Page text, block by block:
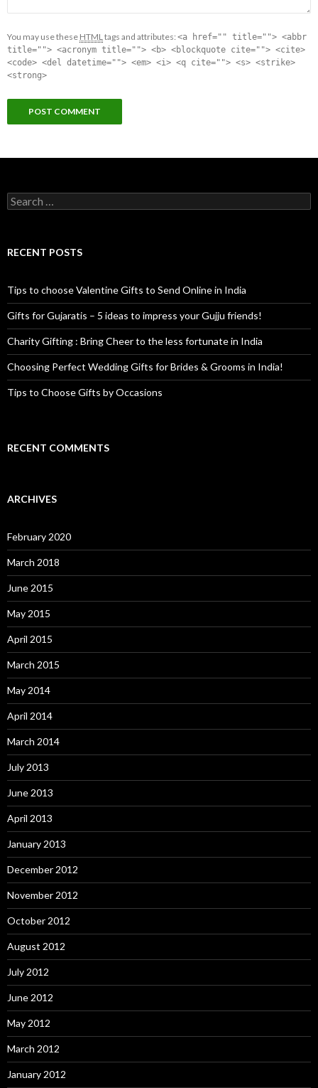
You may use these HTML tags and attributes: <a href="" title=""> <abbr
title=""> <acronym title=""> <b> <blockquote cite=""> <cite>
<code> <del datetime=""> <em> <i> <q cite=""> <s> <strike>
<strong>
Search for:
RECENT POSTS
Tips to choose Valentine Gifts to Send Online in India
Gifts for Gujaratis – 5 ideas to impress your Gujju friends!
Charity Gifting : Bring Cheer to the less fortunate in India
Choosing Perfect Wedding Gifts for Brides & Grooms in India!
Tips to Choose Gifts by Occasions
RECENT COMMENTS
ARCHIVES
February 2020
March 2018
June 2015
May 2015
April 2015
March 2015
May 2014
April 2014
March 2014
July 2013
June 2013
April 2013
January 2013
December 2012
November 2012
October 2012
August 2012
July 2012
June 2012
May 2012
March 2012
January 2012